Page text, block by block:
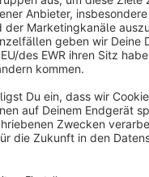
used in Germany.
amounts in the
and service
customers enjoy a
is quick to set up,